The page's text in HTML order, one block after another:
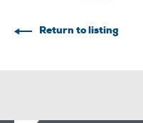
Return to listing